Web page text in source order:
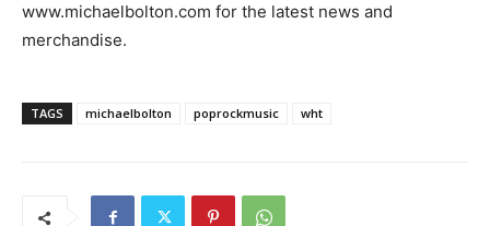
www.michaelbolton.com for the latest news and
merchandise.
TAGS michaelbolton poprockmusic wht